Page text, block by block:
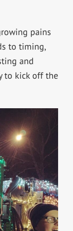
pains
to timing,
and
to kick off the